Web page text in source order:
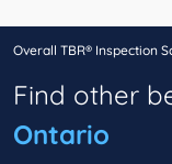
Overall TBR® Inspection
Find other
Ontario